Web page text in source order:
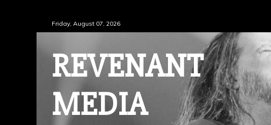
to
Friday, August 07, 2026
REVENANT
MEDIA